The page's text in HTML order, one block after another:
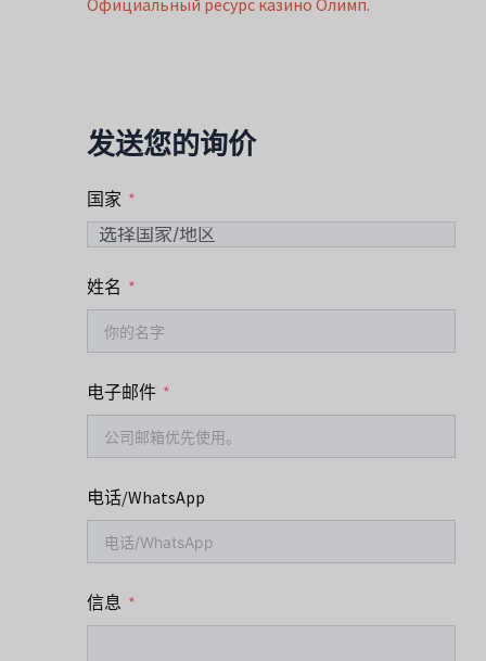
Официальный ресурс казино Олимп.
发送您的询价
国家
姓名
电子邮件
电话/WhatsApp
信息